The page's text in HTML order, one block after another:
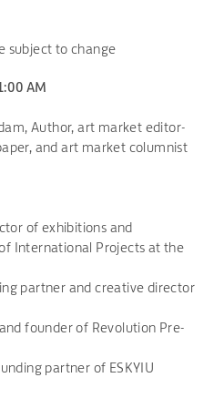
subject to change
AM
Author, art market editor-
and art market columnist
of exhibitions and
International Projects at the
partner and creative director
founder of Revolution Pre-
partner of ESKYIU